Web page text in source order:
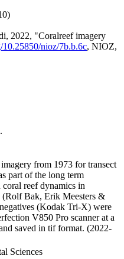
2022, "Coralreef imagery
10.25850/nioz/7b.b.6c, NIOZ,
.
from 1973 for transect
part of the long term
reef dynamics in
(Rolf Bak, Erik Meesters &
(Kodak Tri-X) were
V850 Pro scanner at a
saved in tif format. (2022-
Sciences